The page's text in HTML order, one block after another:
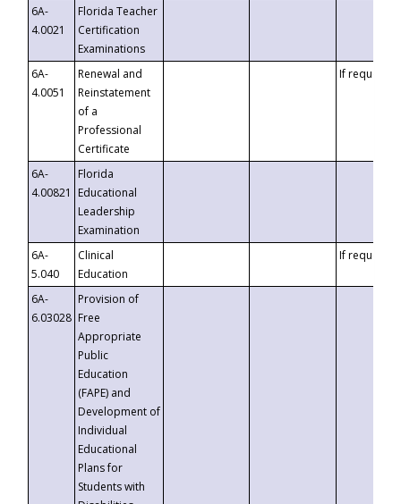
6A-
4.0021
Florida Teacher
Certification
Examinations
6A-
4.0051
Renewal and
Reinstatement
of a
Professional
Certificate
If requested
6A-
4.00821
Florida
Educational
Leadership
Examination
6A-
5.040
Clinical
Education
If requested
6A-
6.03028
Provision of
Free
Appropriate
Public
Education
(FAPE) and
Development of
Individual
Educational
Plans for
Students with